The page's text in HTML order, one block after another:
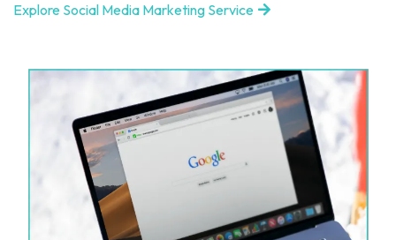
Explore Social Media Marketing Service